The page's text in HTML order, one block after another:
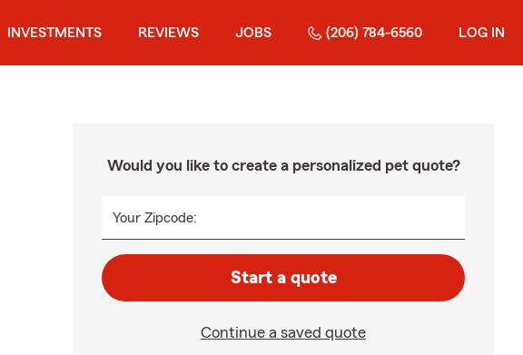
INVESTMENTS REVIEWS JOBS (206) 784-6560 LOG IN
Would you like to create a personalized pet quote?
Your Zipcode:
Start a quote
Continue a saved quote